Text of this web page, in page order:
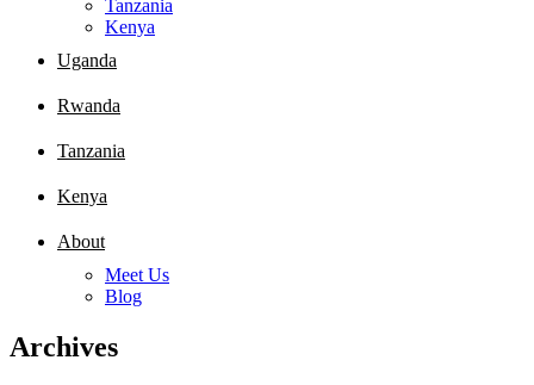
Tanzania
Kenya
Uganda
Rwanda
Tanzania
Kenya
About
Meet Us
Blog
Archives